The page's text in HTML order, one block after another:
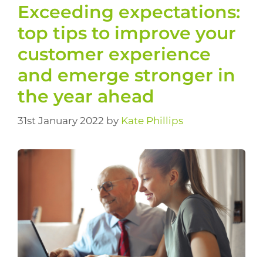
Exceeding expectations:
top tips to improve your
customer experience
and emerge stronger in
the year ahead
31st January 2022 by Kate Phillips